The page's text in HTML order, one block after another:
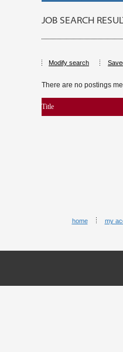
JOB SEARCH
Modify search
There are no postings
Title
home my